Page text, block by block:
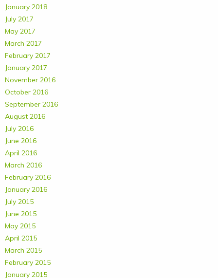
January 2018
July 2017
May 2017
March 2017
February 2017
January 2017
November 2016
October 2016
September 2016
August 2016
July 2016
June 2016
April 2016
March 2016
February 2016
January 2016
July 2015
June 2015
May 2015
April 2015
March 2015
February 2015
January 2015